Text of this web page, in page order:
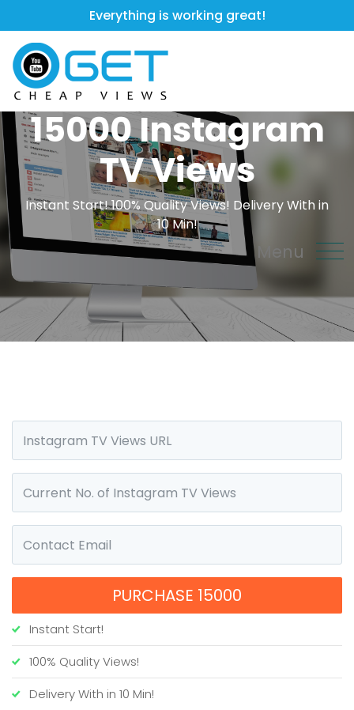
Menu
Everything is working great!
15000 Instagram
TV Views
Instant Start! 100% Quality Views! Delivery With in
10 Min!
PURCHASE 15000
Instant Start!
100% Quality Views!
Delivery With in 10 Min!